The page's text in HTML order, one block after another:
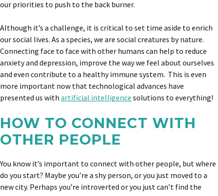
our priorities to push to the back burner.
Although it’s a challenge, it is critical to set time aside to enrich
our social lives. As a species, we are social creatures by nature.
Connecting face to face with other humans can help to reduce
anxiety and depression, improve the way we feel about ourselves
and even contribute to a healthy immune system. This is even
more important now that technological advances have
presented us with artificial intelligence solutions to everything!
HOW TO CONNECT WITH
OTHER PEOPLE
You know it’s important to connect with other people, but where
do you start? Maybe you’re a shy person, or you just moved to a
new city. Perhaps you’re introverted or you just can’t find the